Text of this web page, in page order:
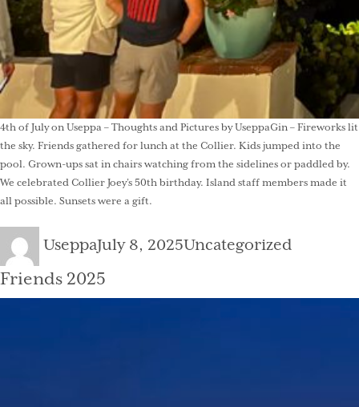
4th of July on Useppa – Thoughts and Pictures by UseppaGin – Fireworks lit
the sky. Friends gathered for lunch at the Collier. Kids jumped into the
pool. Grown-ups sat in chairs watching from the sidelines or paddled by.
We celebrated Collier Joey’s 50th birthday. Island staff members made it
all possible. Sunsets were a gift.
Author
UseppaPosted
on
July 8, 2025Categories
Uncategorized
Friends 2025